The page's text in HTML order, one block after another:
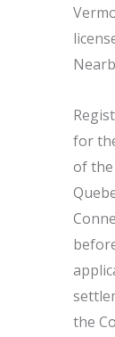
for
of
the